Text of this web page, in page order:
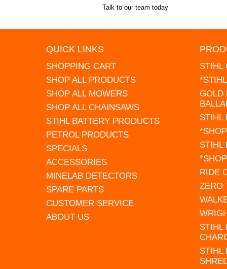
Talk to our team today
QUICK LINKS
SHOPPING CART
SHOP ALL PRODUCTS
SHOP ALL MOWERS
SHOP ALL CHAINSAWS
STIHL BATTERY PRODUCTS
PETROL PRODUCTS
SPECIALS
ACCESSORIES
MINELAB DETECTORS
SPARE PARTS
CUSTOMER SERVICE
ABOUT US
STIHL
GOLD
STIHL
STIHL
RIDE
ZERO
STIHL
STIHL